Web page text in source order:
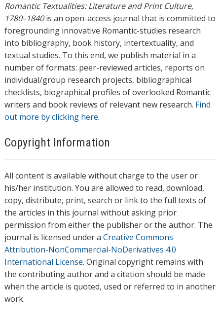
Romantic Textualities: Literature and Print Culture,
1780–1840is an open-access journal that is committed to
foregrounding innovative Romantic-studies research
into bibliography, book history, intertextuality, and
textual studies. To this end, we publish material in a
number of formats: peer-reviewed articles, reports on
individual/group research projects, bibliographical
checklists, biographical profiles of overlooked Romantic
writers and book reviews of relevant new research. Find
out more by clicking here.
Copyright Information
All content is available without charge to the user or
his/her institution. You are allowed to read, download,
copy, distribute, print, search or link to the full texts of
the articles in this journal without asking prior
permission from either the publisher or the author. The
journal is licensed under a Creative Commons
Attribution-NonCommercial-NoDerivatives 4.0
International License. Original copyright remains with
the contributing author and a citation should be made
when the article is quoted, used or referred to in another
work.